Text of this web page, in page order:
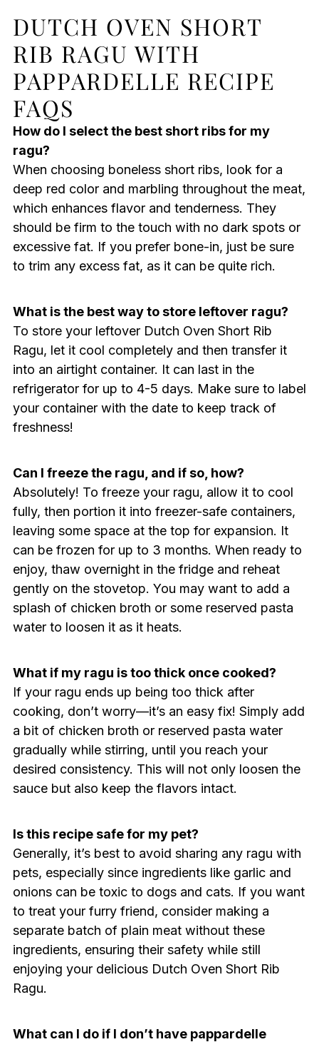
DUTCH OVEN SHORT
RIB RAGU WITH
PAPPARDELLE RECIPE
FAQS
How do I select the best short ribs for my
ragu?
When choosing boneless short ribs, look for a
deep red color and marbling throughout the meat,
which enhances flavor and tenderness. They
should be firm to the touch with no dark spots or
excessive fat. If you prefer bone-in, just be sure
to trim any excess fat, as it can be quite rich.
What is the best way to store leftover ragu?
To store your leftover Dutch Oven Short Rib
Ragu, let it cool completely and then transfer it
into an airtight container. It can last in the
refrigerator for up to 4-5 days. Make sure to label
your container with the date to keep track of
freshness!
Can I freeze the ragu, and if so, how?
Absolutely! To freeze your ragu, allow it to cool
fully, then portion it into freezer-safe containers,
leaving some space at the top for expansion. It
can be frozen for up to 3 months. When ready to
enjoy, thaw overnight in the fridge and reheat
gently on the stovetop. You may want to add a
splash of chicken broth or some reserved pasta
water to loosen it as it heats.
What if my ragu is too thick once cooked?
If your ragu ends up being too thick after
cooking, don’t worry—it’s an easy fix! Simply add
a bit of chicken broth or reserved pasta water
gradually while stirring, until you reach your
desired consistency. This will not only loosen the
sauce but also keep the flavors intact.
Is this recipe safe for my pet?
Generally, it’s best to avoid sharing any ragu with
pets, especially since ingredients like garlic and
onions can be toxic to dogs and cats. If you want
to treat your furry friend, consider making a
separate batch of plain meat without these
ingredients, ensuring their safety while still
enjoying your delicious Dutch Oven Short Rib
Ragu.
What can I do if I don’t have pappardelle